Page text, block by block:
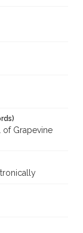
of Grapevine